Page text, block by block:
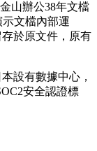
山辦公38年文檔
文檔內部運
於原文件，原有
設有數據中心，
安全認證標